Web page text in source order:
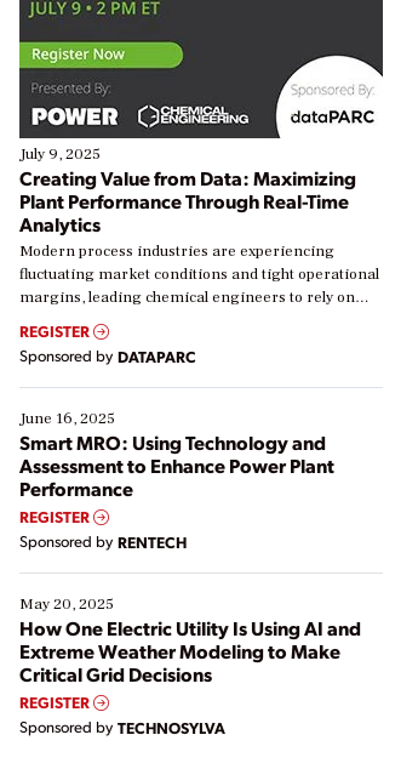
July 9, 2025
Creating Value from Data: Maximizing
Plant Performance Through Real-Time
Analytics
Modern process industries are experiencing
fluctuating market conditions and tight operational
margins, leading chemical engineers to rely on
real-time data to boost efficiency and reduce costs.
Yet, many organizations are at different stages in
their digital transformation journey. Some are just
starting, while others are looking to optimize
existing solutions. This webinar explores practical
ways […]
REGISTER
Sponsored by DATAPARC
June 16, 2025
Smart MRO: Using Technology and
Assessment to Enhance Power Plant
Performance
REGISTER
Sponsored by RENTECH
May 20, 2025
How One Electric Utility Is Using AI and
Extreme Weather Modeling to Make
Critical Grid Decisions
REGISTER
Sponsored by TECHNOSYLVA